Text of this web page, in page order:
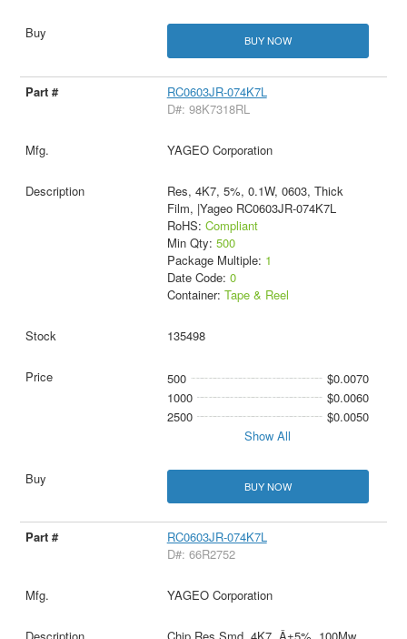
BUY NOW
RC0603JR-074K7L
D#: 98K7318RL
YAGEO Corporation
Res, 4K7, 5%, 0.1W, 0603, Thick
Film, |Yageo RC0603JR-074K7L
RoHS: Compliant
Min Qty: 500
Package Multiple: 1
Date Code: 0
Container: Tape & Reel
135498
500
$0.0070
1000
$0.0060
2500
$0.0050
Show All
BUY NOW
RC0603JR-074K7L
D#: 66R2752
YAGEO Corporation